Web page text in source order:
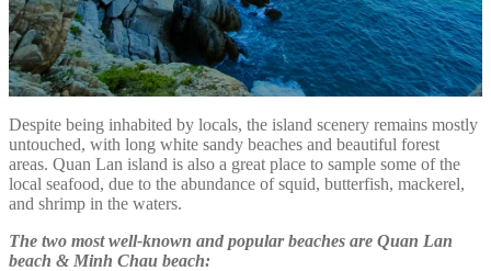
Despite being inhabited by locals, the island scenery remains mostly
untouched, with long white sandy beaches and beautiful forest
areas. Quan Lan island is also a great place to sample some of the
local seafood, due to the abundance of squid, butterfish, mackerel,
and shrimp in the waters.
The two most well-known and popular beaches are Quan Lan
beach & Minh Chau beach: